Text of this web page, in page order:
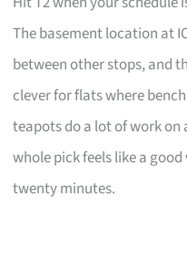
The basement location at
between other stops, and
clever for flats where
teapots do a lot of work
whole pick feels like a
twenty minutes.